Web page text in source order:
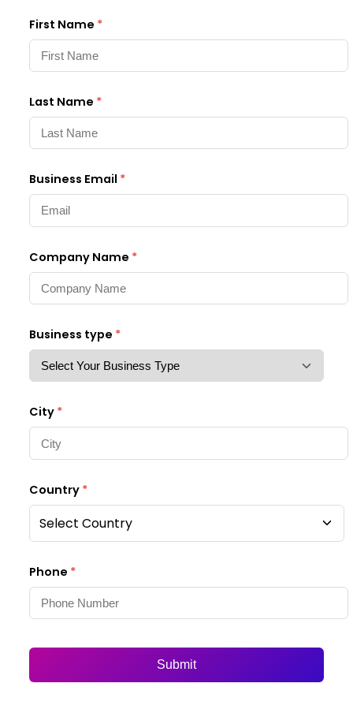
First Name *
Last Name *
Business Email *
Company Name *
Business type *
City *
Country *
Select Country
Phone *
Submit